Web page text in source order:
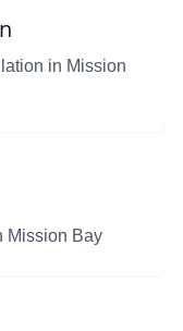
in Mission
Mission Bay